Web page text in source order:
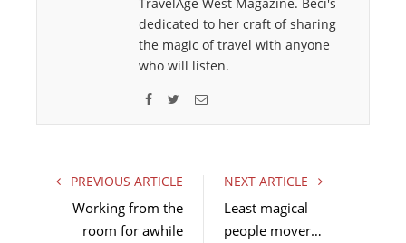
dedicated to her craft of sharing
the magic of travel with anyone
who will listen.
F
b
o
o
t
e
r
E
PREVIOUS ARTICLE
Working from the
room for awhile
NEXT ARTICLE
Least magical
people mover…